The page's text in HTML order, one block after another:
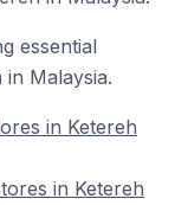
essential
Malaysia.
in Ketereh
in Ketereh